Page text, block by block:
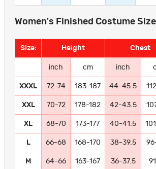
Women's Finished Costume
Size: Height Chest
inch cm inch
XXXL 72-74 183-187 44-45.5
XXL 70-72 178-182 42-43.5
XL 68-70 173-177 40-41.5
L 66-68 168-170 38-39.5
M 64-66 163-167 36-37.5